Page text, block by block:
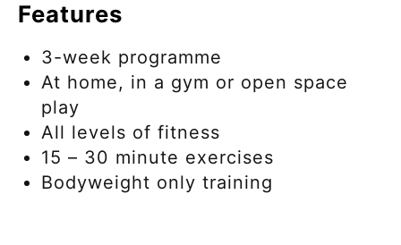
Features
3-week programme
At home, in a gym or open space
play
All levels of fitness
15 – 30 minute exercises
Bodyweight only training